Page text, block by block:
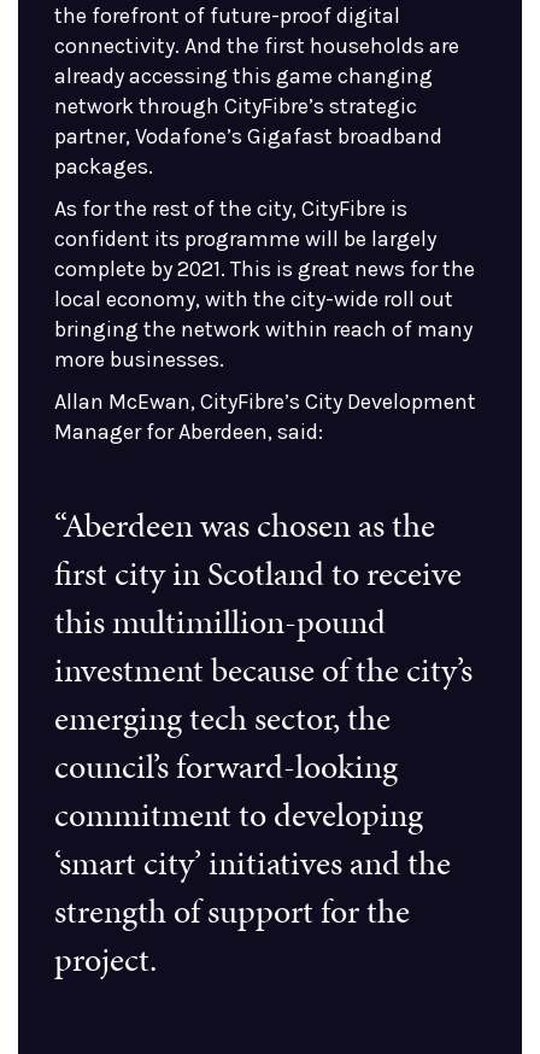
the forefront of future-proof digital
connectivity. And the first households are
already accessing this game changing
network through CityFibre’s strategic
partner, Vodafone’s Gigafast broadband
packages.
As for the rest of the city, CityFibre is
confident its programme will be largely
complete by 2021. This is great news for the
local economy, with the city-wide roll out
bringing the network within reach of many
more businesses.
Allan McEwan, CityFibre’s City Development
Manager for Aberdeen, said:
“Aberdeen was chosen as the
first city in Scotland to receive
this multimillion-pound
investment because of the city’s
emerging tech sector, the
council’s forward-looking
commitment to developing
‘smart city’ initiatives and the
strength of support for the
project.